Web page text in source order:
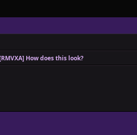
How does this look?